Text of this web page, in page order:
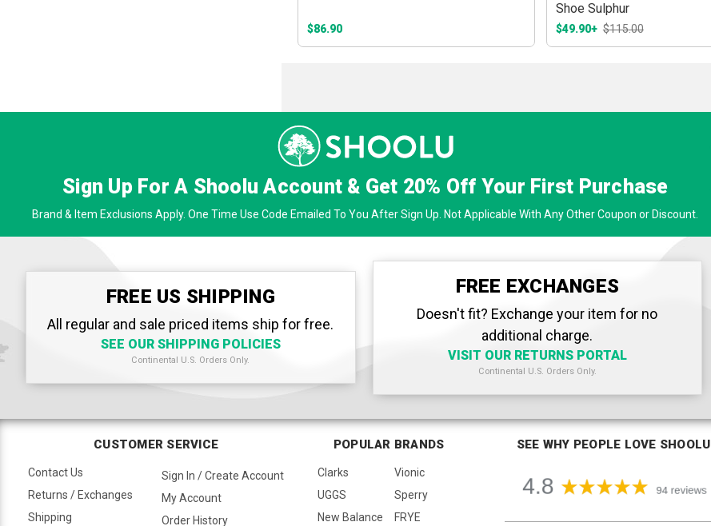
$86.90
Shoe Sulphur
$49.90+ $115.00
Sign Up For A Shoolu Account & Get 20% Off Your First Purchase
Brand & Item Exclusions Apply. One Time Use Code Emailed To You After Sign Up. Not Applicable With Any Other Coupon or Discount.
FREE US SHIPPING
All regular and sale priced items ship for free.
SEE OUR SHIPPING POLICIES
Continental U.S. Orders Only.
FREE EXCHANGES
Doesn't fit? Exchange your item for no
additional charge.
VISIT OUR RETURNS PORTAL
Continental U.S. Orders Only.
CUSTOMER SERVICE
Contact Us
Returns / Exchanges
Shipping
Sign In / Create Account
My Account
Order History
POPULAR BRANDS
Clarks
UGGS
New Balance
Vionic
Sperry
FRYE
SEE WHY PEOPLE LOVE SHOOLU